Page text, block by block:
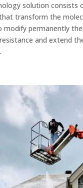
solution consists
transform the
modify permanently
and extend